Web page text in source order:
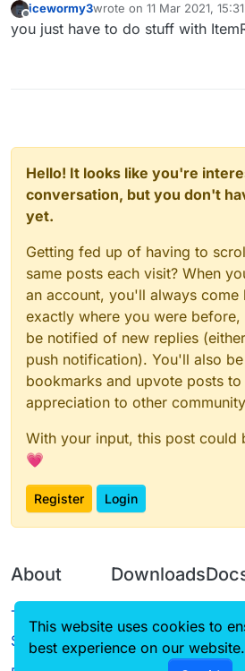
Offline
icewormy3wrote on 11 Mar 2021, 15:31
last edited by
you just have to do stuff with
Hello! It looks like you're
conversation, but you don't
yet.
Getting fed up of having to
same posts each visit? When
an account, you'll always come
exactly where you were before,
be notified of new replies
push notification). You'll also
bookmarks and upvote posts
appreciation to other
With your input, this post could
💗
Register Login
About
Terms of
Service
Downloads
Source code
This website uses cookies to
best experience on our website.